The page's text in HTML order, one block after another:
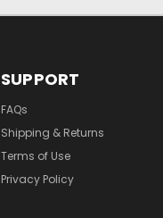
SUPPORT
FAQs
Shipping & Returns
Terms of Use
Privacy Policy